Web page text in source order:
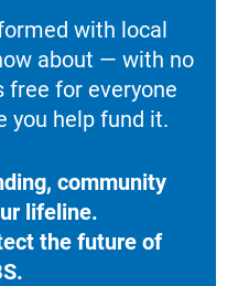
with local
about — with no
free for everyone
you help fund it.
community
lifeline.
the future of